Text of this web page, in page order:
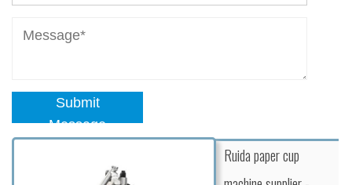
Submit
Message
Ruida paper cup